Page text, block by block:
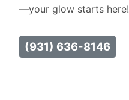
—your glow starts here!
(931) 636-8146